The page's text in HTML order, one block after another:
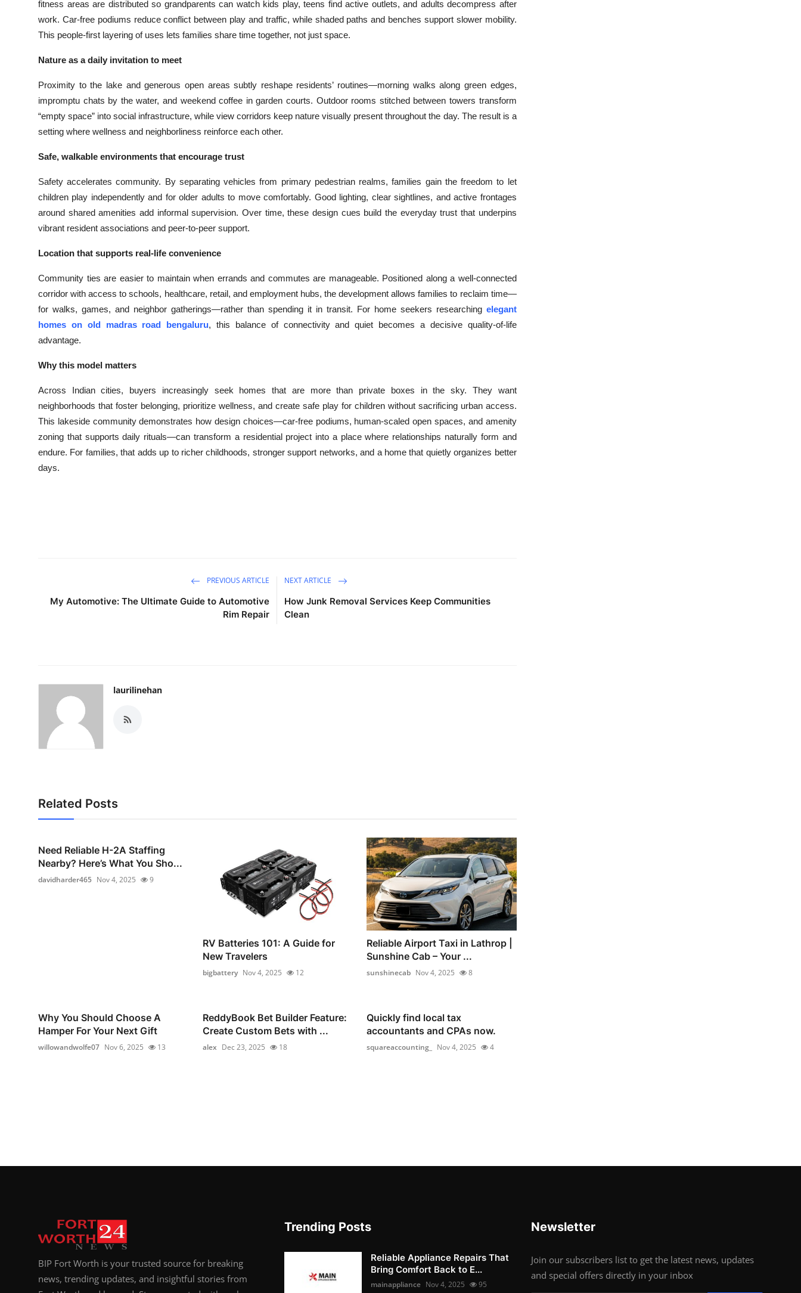
fitness areas are distributed so grandparents can watch kids play, teens find active outlets, and adults decompress after
work. Car-free podiums reduce conflict between play and traffic, while shaded paths and benches support slower mobility.
This people-first layering of uses lets families share time together, not just space.
Nature as a daily invitation to meet
Proximity to the lake and generous open areas subtly reshape residents’ routines—morning walks along green edges,
impromptu chats by the water, and weekend coffee in garden courts. Outdoor rooms stitched between towers transform
“empty space” into social infrastructure, while view corridors keep nature visually present throughout the day. The result is a
setting where wellness and neighborliness reinforce each other.
Safe, walkable environments that encourage trust
Safety accelerates community. By separating vehicles from primary pedestrian realms, families gain the freedom to let
children play independently and for older adults to move comfortably. Good lighting, clear sightlines, and active frontages
around shared amenities add informal supervision. Over time, these design cues build the everyday trust that underpins
vibrant resident associations and peer-to-peer support.
Location that supports real-life convenience
Community ties are easier to maintain when errands and commutes are manageable. Positioned along a well-connected
corridor with access to schools, healthcare, retail, and employment hubs, the development allows families to reclaim time—
for walks, games, and neighbor gatherings—rather than spending it in transit. For home seekers researching elegant
homes on old madras road bengaluru, this balance of connectivity and quiet becomes a decisive quality-of-life
advantage.
Why this model matters
Across Indian cities, buyers increasingly seek homes that are more than private boxes in the sky. They want
neighborhoods that foster belonging, prioritize wellness, and create safe play for children without sacrificing urban access.
This lakeside community demonstrates how design choices—car-free podiums, human-scaled open spaces, and amenity
zoning that supports daily rituals—can transform a residential project into a place where relationships naturally form and
endure. For families, that adds up to richer childhoods, stronger support networks, and a home that quietly organizes better
days.
PREVIOUS ARTICLE
My Automotive: The Ultimate Guide to Automotive
Rim Repair
NEXT ARTICLE
How Junk Removal Services Keep Communities
Clean
laurilinehan
Related Posts
Need Reliable H-2A Staffing
Nearby? Here’s What You Sho...
davidharder465 Nov 4, 2025 9
RV Batteries 101: A Guide for
New Travelers
bigbattery Nov 4, 2025 12
Reliable Airport Taxi in Lathrop |
Sunshine Cab – Your ...
sunshinecab Nov 4, 2025 8
Why You Should Choose A
Hamper For Your Next Gift
willowandwolfe07 Nov 6, 2025 13
ReddyBook Bet Builder Feature:
Create Custom Bets with ...
alex Dec 23, 2025 18
Quickly find local tax
accountants and CPAs now.
squareaccounting_ Nov 4, 2025 4
BIP Fort Worth is your trusted source for breaking
news, trending updates, and insightful stories from
Trending Posts
Reliable Appliance Repairs That
Bring Comfort Back to E...
mainappliance Nov 4, 2025 95
Newsletter
Join our subscribers list to get the latest news, updates
and special offers directly in your inbox